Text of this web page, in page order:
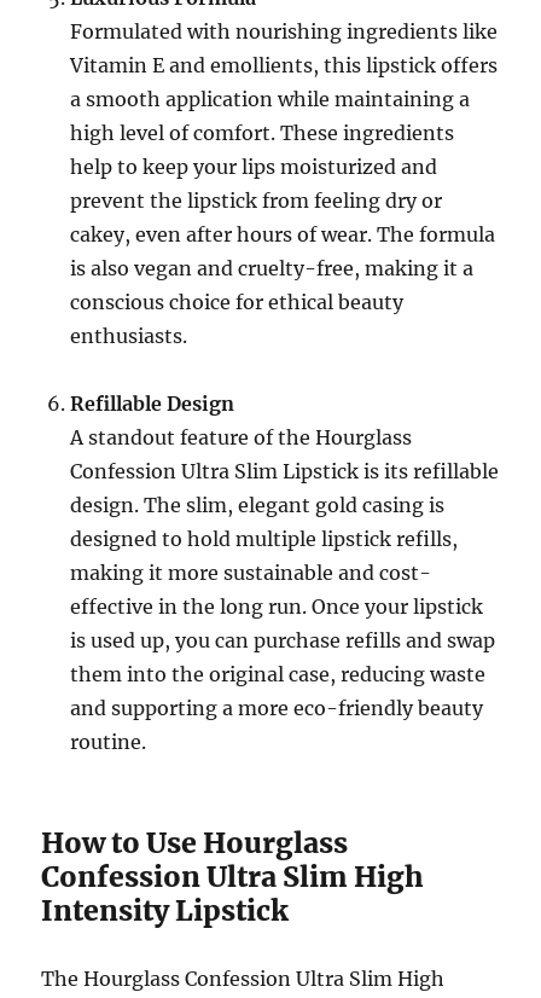
Formulated with nourishing ingredients like
Vitamin E and emollients, this lipstick offers
a smooth application while maintaining a
high level of comfort. These ingredients
help to keep your lips moisturized and
prevent the lipstick from feeling dry or
cakey, even after hours of wear. The formula
is also vegan and cruelty-free, making it a
conscious choice for ethical beauty
enthusiasts.
Refillable Design
A standout feature of the Hourglass
Confession Ultra Slim Lipstick is its refillable
design. The slim, elegant gold casing is
designed to hold multiple lipstick refills,
making it more sustainable and cost-
effective in the long run. Once your lipstick
is used up, you can purchase refills and swap
them into the original case, reducing waste
and supporting a more eco-friendly beauty
routine.
How to Use Hourglass
Confession Ultra Slim High
Intensity Lipstick
The Hourglass Confession Ultra Slim High